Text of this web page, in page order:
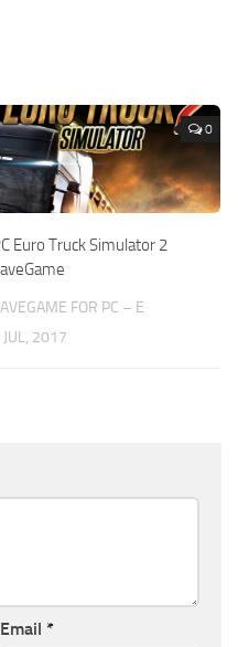
0
Euro Truck Simulator 2
FOR PC – E
JUL, 2017
Email *